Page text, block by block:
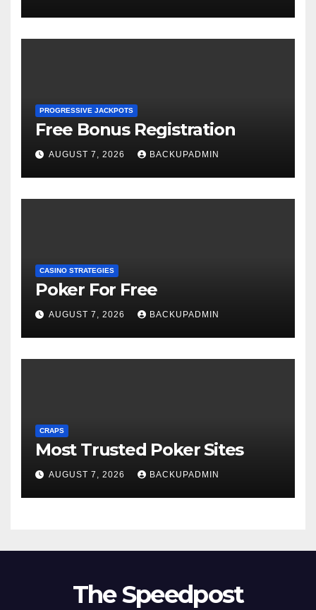
PROGRESSIVE JACKPOTS
Free Bonus Registration
AUGUST 7, 2026 BACKUPADMIN
CASINO STRATEGIES
Poker For Free
AUGUST 7, 2026 BACKUPADMIN
CRAPS
Most Trusted Poker Sites
AUGUST 7, 2026 BACKUPADMIN
The Speedpost